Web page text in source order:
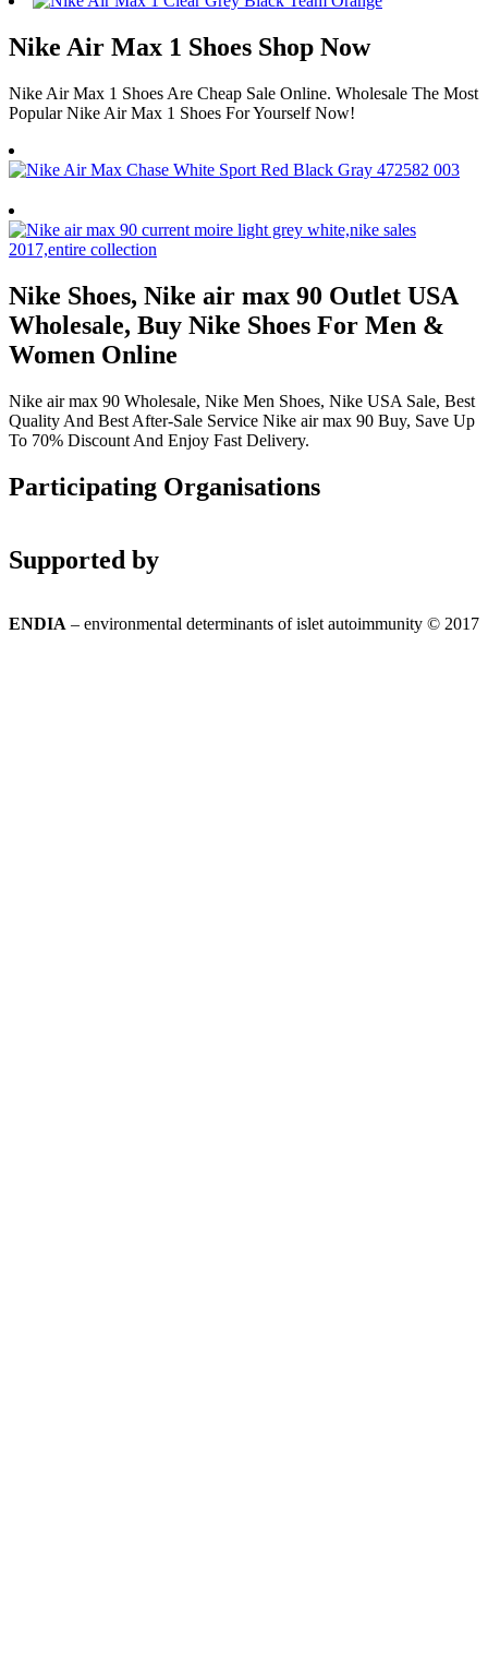
Nike Air Max 1 Shoes Shop Now
Nike Air Max 1 Shoes Are Cheap Sale Online. Wholesale The Most
Popular Nike Air Max 1 Shoes For Yourself Now!
Nike Shoes, Nike air max 90 Outlet USA
Wholesale, Buy Nike Shoes For Men &
Women Online
Nike air max 90 Wholesale, Nike Men Shoes, Nike USA Sale, Best
Quality And Best After-Sale Service Nike air max 90 Buy, Save Up
To 70% Discount And Enjoy Fast Delivery.
Participating Organisations
Supported by
ENDIA – environmental determinants of islet autoimmunity © 2017